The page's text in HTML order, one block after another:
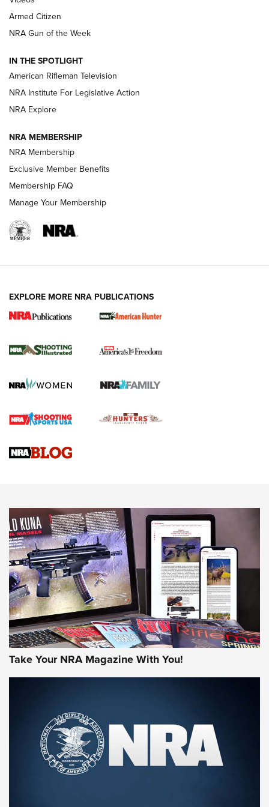
NRA Women | The Armed Citizen® Reload July 31, 2026
NRA Women | The Armed Citizen® Reload July 17, 2026
ARMED CITIZEN
AMERICAN RIFLEMAN NEWS
New for 2026: KJI K950 Tripod and Titan
The NRA
Screwworm Invasion Stalling at the Southern Border | An
Braves Defy Hunting & Fishing Night Scarcity in MLB | An
Sierra Presents 3 New Rifle Bullets | An Official Journal Of
NEWS NEWS
AMERICAN RIFLEMAN REVIEWS
Rifleman Review: Mossberg 990
Aftershock | An Official Journal Of The
NRA
MOSSBERG,MOSSBERG 990 AFTERSHOCK,NON-NFA FIREARM
Armed Citizen
NRA Gun of the Week
IN THE SPOTLIGHT
American Rifleman Television
NRA Institute For Legislative Action
NRA Explore
NRA MEMBERSHIP
NRA Membership
Exclusive Member Benefits
Membership FAQ
Manage Your Membership
EXPLORE MORE NRA PUBLICATIONS
Take Your NRA Magazine With You!